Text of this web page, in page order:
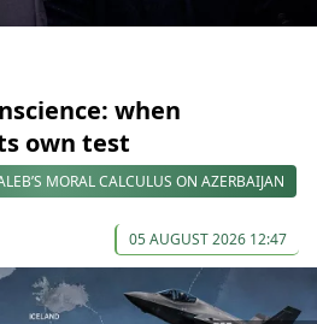
when
own test
MORAL CALCULUS ON AZERBAIJAN
05 AUGUST 2026 12:47